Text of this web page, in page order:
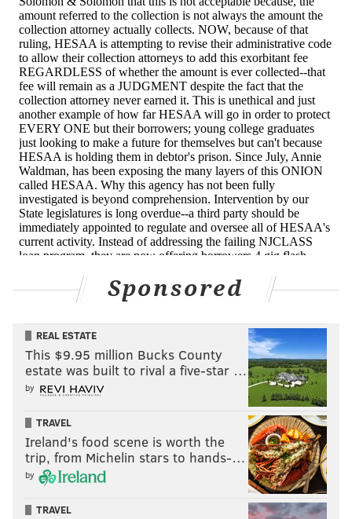
higher education committee, which approved the new
reform legislation this morning.
The package of bills would establish rehabilitation
and income-driven repayment programs and require
the agency to obtain court orders before employing
aggressive collection techniques.
New Jersey's legislature is also considering a bill that
would require the state agency to offer student loan
forgiveness after a borrower dies. The measure
passed the state assembly two weeks ago, and is
expected to be voted on by the state senate in
governor's desk for approval.
auditor, requesting an examination of the agency.
ProPublica is a Pulitzer Prize-winning investigative
newsroom. Sign up for their
ANNIE WALDMAN, PROPUBLICA
READ MORE GOVERNMENT NEW JERSEY
NEW JERSEY ASSEMBLY HIGHER EDUCATION PROPUBLICA
Sponsored
REAL ESTATE
This $9.95 million Bucks County
estate was built to rival a five-star …
by
TRAVEL
Ireland's food scene is worth the
trip, from Michelin stars to hands-…
by
TRAVEL